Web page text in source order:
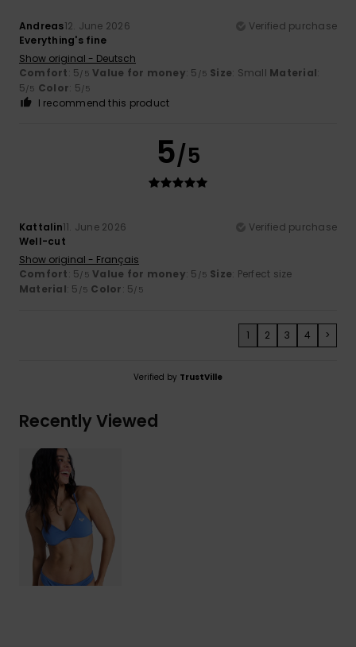
Andreas12. June 2026
Verified purchase
Everything's fine
Show original - Deutsch
Comfort: 5/5 Value for money: 5 /5 Size: Small Material:
5/5 Color: 5/5
I recommend this product
5/5
Kattalin11. June 2026
Verified purchase
Well-cut
Show original - Français
Comfort: 5/5 Value for money: 5 /5 Size: Perfect size
Material: 5 /5 Color: 5/5
1 2 3 4 >
Verified by TrustVille
Recently Viewed